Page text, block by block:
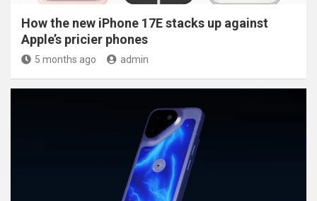
How the new iPhone 17E stacks up against
Apple’s pricier phones
5 months ago admin